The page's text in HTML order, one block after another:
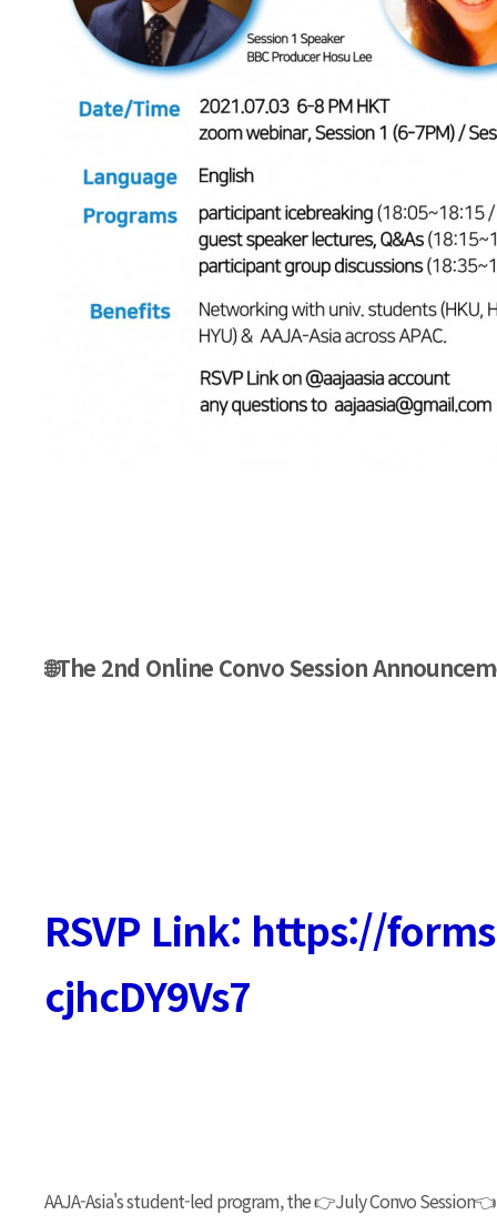
🌐The 2nd Online Convo Session
RSVP Link: https://
cjhcDY9Vs7
AAJA-Asia's student-led program, the 👉July Convo